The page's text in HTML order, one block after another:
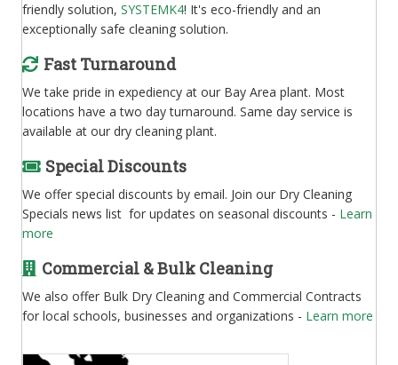
friendly solution, SYSTEMK4! It's eco-friendly and an
exceptionally safe cleaning solution.
Fast Turnaround
We take pride in expediency at our Bay Area plant. Most
locations have a two day turnaround. Same day service is
available at our dry cleaning plant.
Special Discounts
We offer special discounts by email. Join our Dry Cleaning
Specials news list for updates on seasonal discounts - Learn
more
Commercial & Bulk Cleaning
We also offer Bulk Dry Cleaning and Commercial Contracts
for local schools, businesses and organizations - Learn more